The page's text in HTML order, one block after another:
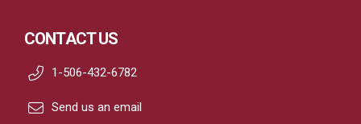
CONTACT US
1-506-432-6782
Send us an email